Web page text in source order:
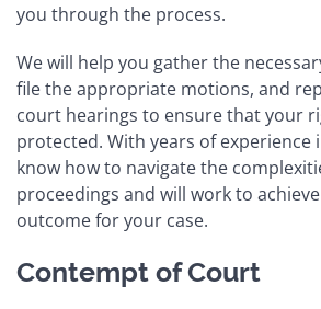
you through the process.
We will help you gather the
file the appropriate motions, and
court hearings to ensure that your
protected. With years of experience
know how to navigate the
proceedings and will work to
outcome for your case.
Contempt of Court